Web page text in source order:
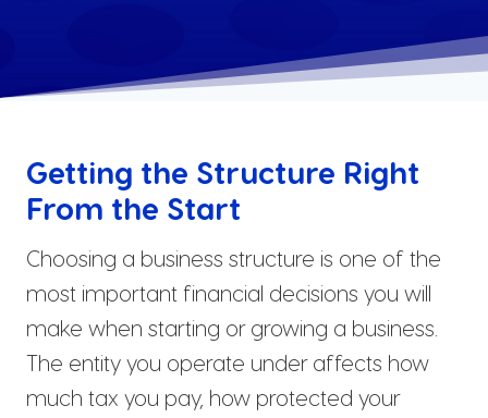
Getting the Structure Right
From the Start
Choosing a business structure is one of the
most important financial decisions you will
make when starting or growing a business.
The entity you operate under affects how
much tax you pay, how protected your